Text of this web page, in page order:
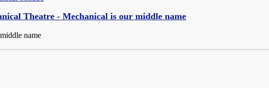
Theatre - Mechanical is our middle name
name